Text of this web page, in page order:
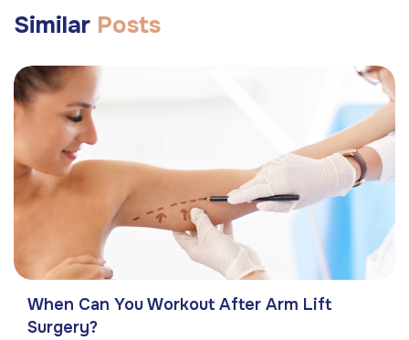
Similar Posts
When Can You Workout After Arm Lift
Surgery?